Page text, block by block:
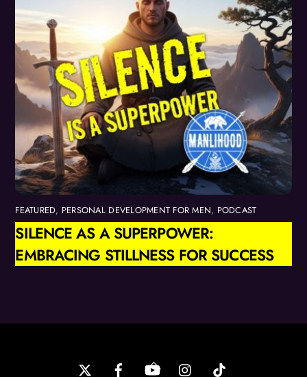
FEATURED, PERSONAL DEVELOPMENT FOR MEN, PODCAST
SILENCE AS A SUPERPOWER:
EMBRACING STILLNESS FOR SUCCESS
Back